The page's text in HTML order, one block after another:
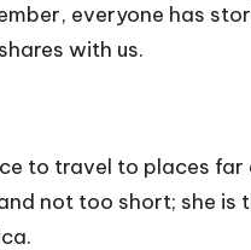
everyone has
with us.
to travel to places far
not too short; she is